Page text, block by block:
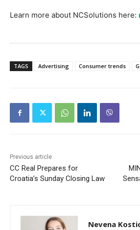
Learn more about NCSolutions here:
TAGS Advertising Consumer trends
Previous article
CC Real Prepares for
Croatia’s Sunday Closing Law
Nevena